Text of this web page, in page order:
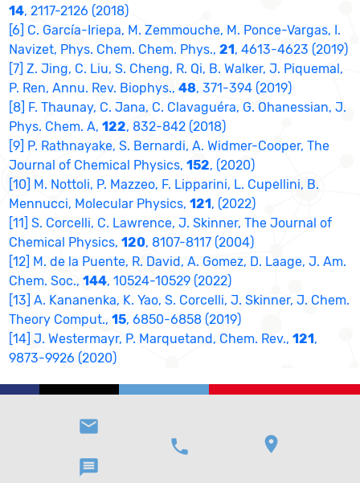
14, 2117-2126 (2018)
[6] C. García-Iriepa, M. Zemmouche, M. Ponce-Vargas, I.
Navizet, Phys. Chem. Chem. Phys.,21, 4613-4623 (2019)
[7] Z. Jing, C. Liu, S. Cheng, R. Qi, B. Walker, J. Piquemal,
P. Ren, Annu. Rev. Biophys.,48, 371-394 (2019)
[8] F. Thaunay, C. Jana, C. Clavaguéra, G. Ohanessian, J.
Phys. Chem. A,122, 832-842 (2018)
[9] P. Rathnayake, S. Bernardi, A. Widmer-Cooper, The
Journal of Chemical Physics,152, (2020)
[10] M. Nottoli, P. Mazzeo, F. Lipparini, L. Cupellini, B.
Mennucci, Molecular Physics,121, (2022)
[11] S. Corcelli, C. Lawrence, J. Skinner, The Journal of
Chemical Physics,120, 8107-8117 (2004)
[12] M. de la Puente, R. David, A. Gomez, D. Laage, J. Am.
Chem. Soc.,144, 10524-10529 (2022)
[13] A. Kananenka, K. Yao, S. Corcelli, J. Skinner, J. Chem.
Theory Comput.,15, 6850-6858 (2019)
[14] J. Westermayr, P. Marquetand, Chem. Rev.,121,
9873-9926 (2020)
email
message
phone location_on